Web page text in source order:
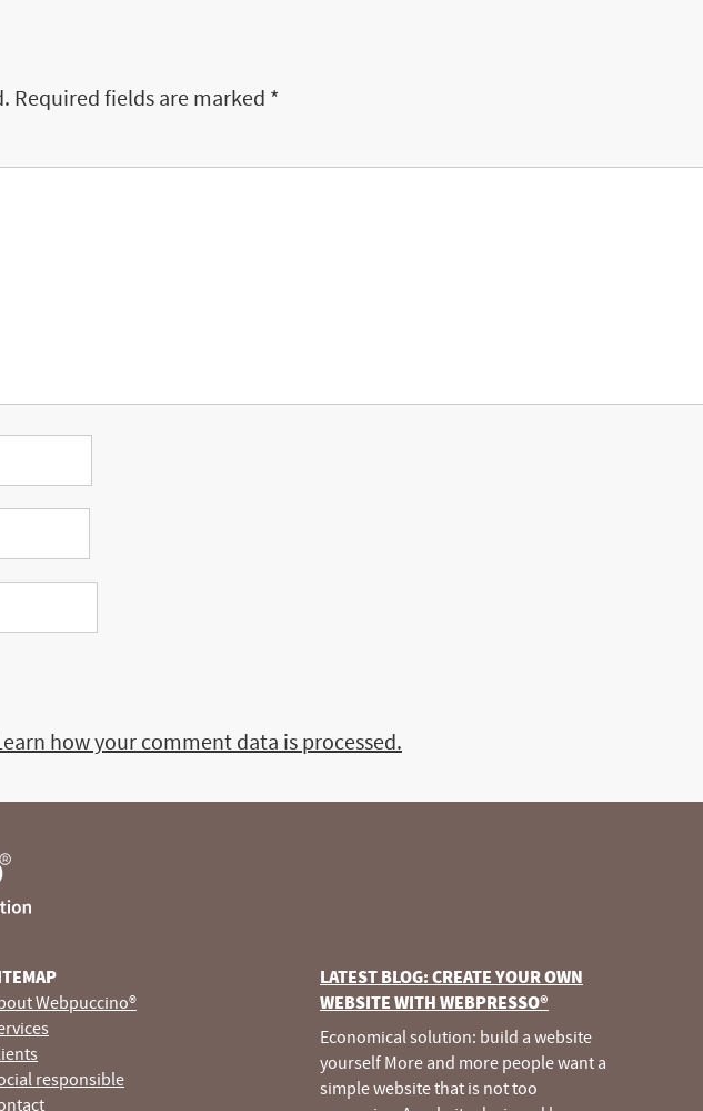
Required fields are marked *
how your comment data is processed.
Webpuccino®
responsible
LATEST BLOG: CREATE YOUR OWN
WEBSITE WITH WEBPRESSO®
Economical solution: build a website
yourself More and more people want a
simple website that is not too